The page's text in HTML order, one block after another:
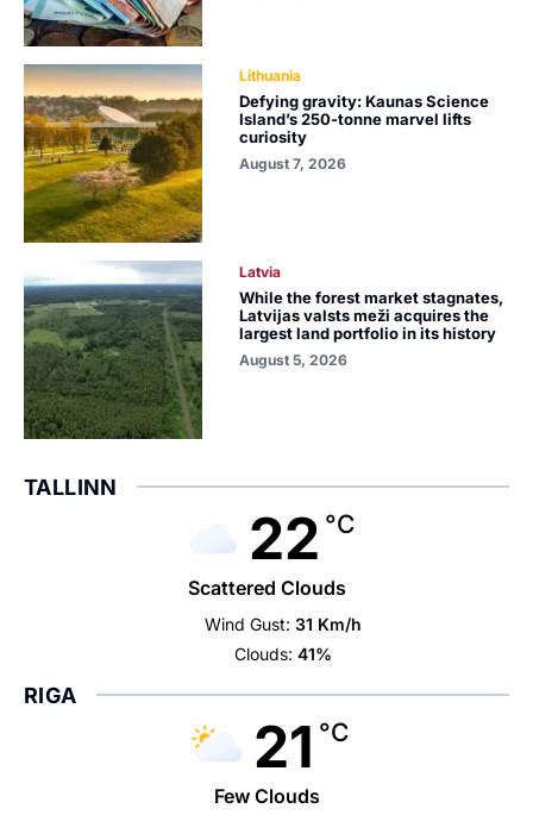
Lithuania
Defying gravity: Kaunas Science
Island’s 250-tonne marvel lifts
curiosity
August 7, 2026
Latvia
While the forest market stagnates,
Latvijas valsts meži acquires the
largest land portfolio in its history
August 5, 2026
TALLINN
22 °C
Scattered Clouds
Wind Gust: 31 Km/h
Clouds: 41%
RIGA
21 °C
Few Clouds